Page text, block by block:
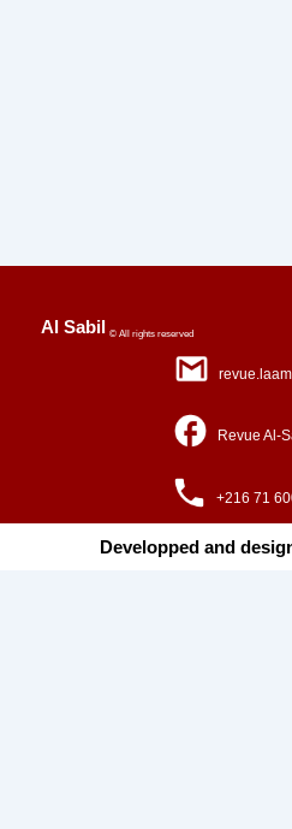
Al Sabil © All rights reserved
Revue Al-
+216 71
Developped and